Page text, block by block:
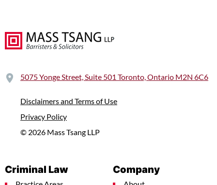
5075 Yonge Street, Suite 501 Toronto, Ontario M2N 6C6
Disclaimers and Terms of Use
Privacy Policy
© 2026 Mass Tsang LLP
Criminal Law Company